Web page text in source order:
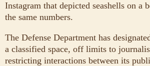
Instagram that depicted seashells on a
the same numbers.
The Defense Department has
a classified space, off limits to
restricting interactions between its